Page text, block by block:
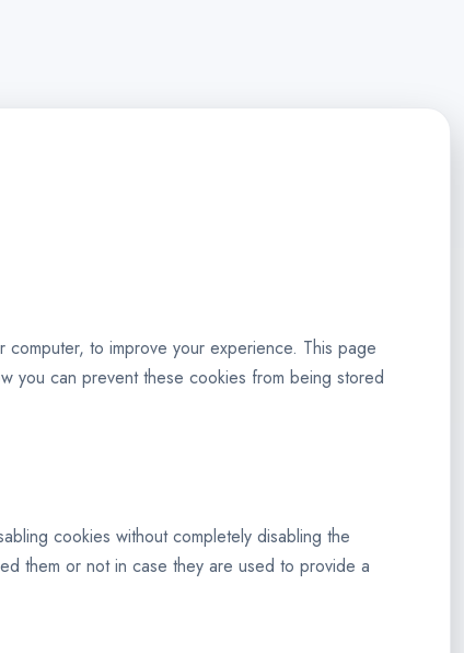
to improve your experience. This page
you can prevent these cookies from being stored
cookies without completely disabling the
them or not in case they are used to provide a